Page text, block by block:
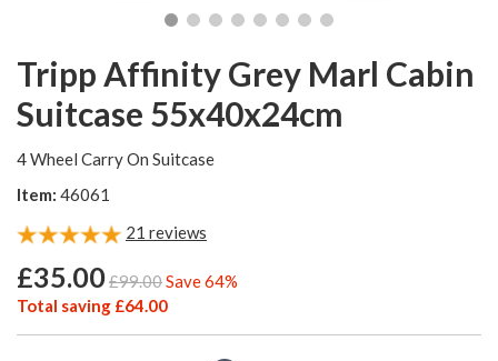
Tripp Affinity Grey Marl Cabin
Suitcase 55x40x24cm
4 Wheel Carry On Suitcase
Item: 46061
21 reviews
£35.00£99.00Save 64%
Total saving £64.00